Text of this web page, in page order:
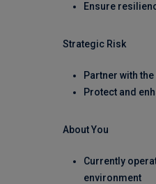
Ensure
Strategic Risk
Partner with
Protect and
About You
Currently
environment